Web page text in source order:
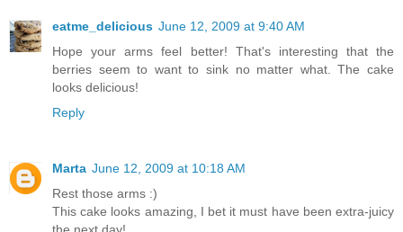
eatme_delicious June 12, 2009 at 9:40 AM
Hope your arms feel better! That's interesting that the
berries seem to want to sink no matter what. The cake
looks delicious!
Reply
Marta June 12, 2009 at 10:18 AM
Rest those arms :)
This cake looks amazing, I bet it must have been extra-juicy
the next day!